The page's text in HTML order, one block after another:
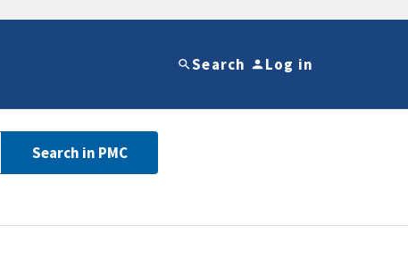
Search Log in
Search in PMC